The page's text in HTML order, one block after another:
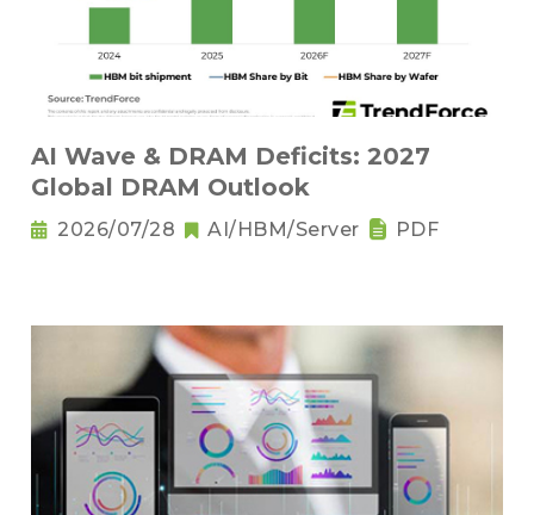
AI Wave & DRAM Deficits: 2027
Global DRAM Outlook
2026/07/28 AI/HBM/Server PDF